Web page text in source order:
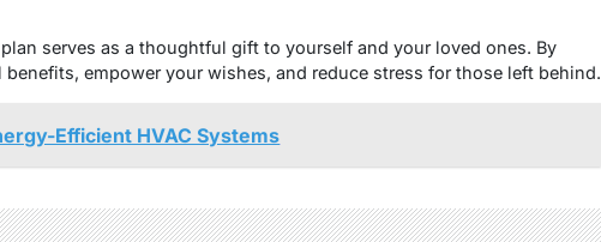
serves as a thoughtful gift to yourself and your loved ones. By
empower your wishes, and reduce stress for those left behind.
Efficient HVAC Systems